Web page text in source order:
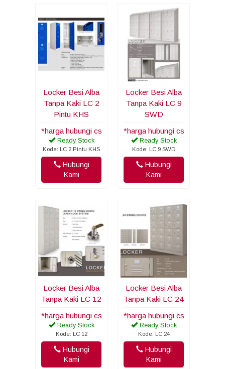
Locker Besi Alba
Tanpa Kaki LC 2
Pintu KHS
*harga hubungi cs
Ready Stock
Kode: LC 2 Pintu KHS
Hubungi
Kami
Locker Besi Alba
Tanpa Kaki LC 9
SWD
*harga hubungi cs
Ready Stock
Kode: LC 9 SWD
Hubungi
Kami
Locker Besi Alba
Tanpa Kaki LC 12
*harga hubungi cs
Ready Stock
Kode: LC 12
Hubungi
Kami
Locker Besi Alba
Tanpa Kaki LC 24
*harga hubungi cs
Ready Stock
Kode: LC 24
Hubungi
Kami